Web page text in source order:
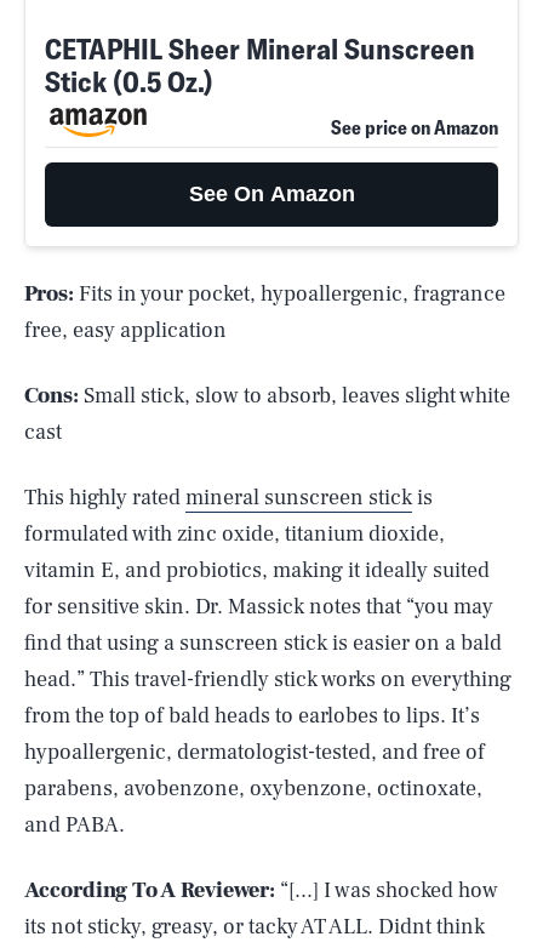
CETAPHIL Sheer Mineral Sunscreen
Stick (0.5 Oz.)
See price on Amazon
See On Amazon
Pros: Fits in your pocket, hypoallergenic, fragrance
free, easy application
Cons: Small stick, slow to absorb, leaves slight white
cast
This highly ratedmineral sunscreen stickis
formulated with zinc oxide, titanium dioxide,
vitamin E, and probiotics, making it ideally suited
for sensitive skin. Dr. Massick notes that “you may
find that using a sunscreen stick is easier on a bald
head.” This travel-friendly stick works on everything
from the top of bald heads to earlobes to lips. It’s
hypoallergenic, dermatologist-tested, and free of
parabens, avobenzone, oxybenzone, octinoxate,
and PABA.
According To A Reviewer: “[...] I was shocked how
its not sticky, greasy, or tacky AT ALL. Didnt think